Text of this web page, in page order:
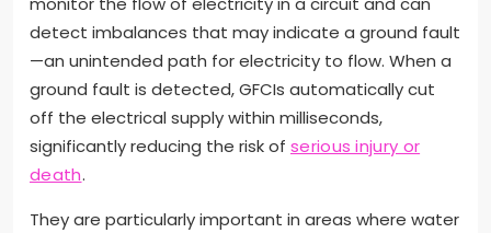
detect imbalances that may indicate a ground fault
—an unintended path for electricity to flow. When a
ground fault is detected, GFCIs automatically cut
off the electrical supply within milliseconds,
significantly reducing the risk of serious injury or
death.
They are particularly important in areas where water